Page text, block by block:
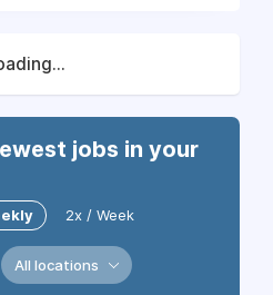
jobs in your
2x / Week
All locations